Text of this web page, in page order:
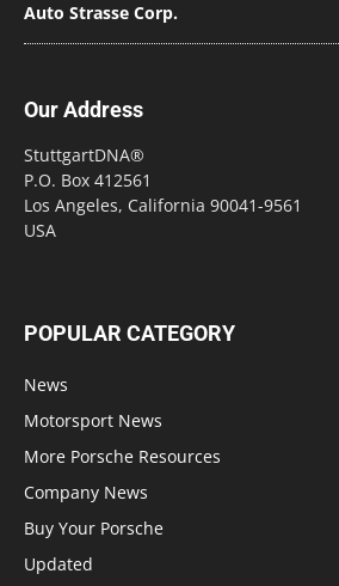
Auto Strasse Corp.
Our Address
StuttgartDNA®
P.O. Box 412561
Los Angeles, California 90041-9561
USA
POPULAR CATEGORY
News
Motorsport News
More Porsche Resources
Company News
Buy Your Porsche
Updated